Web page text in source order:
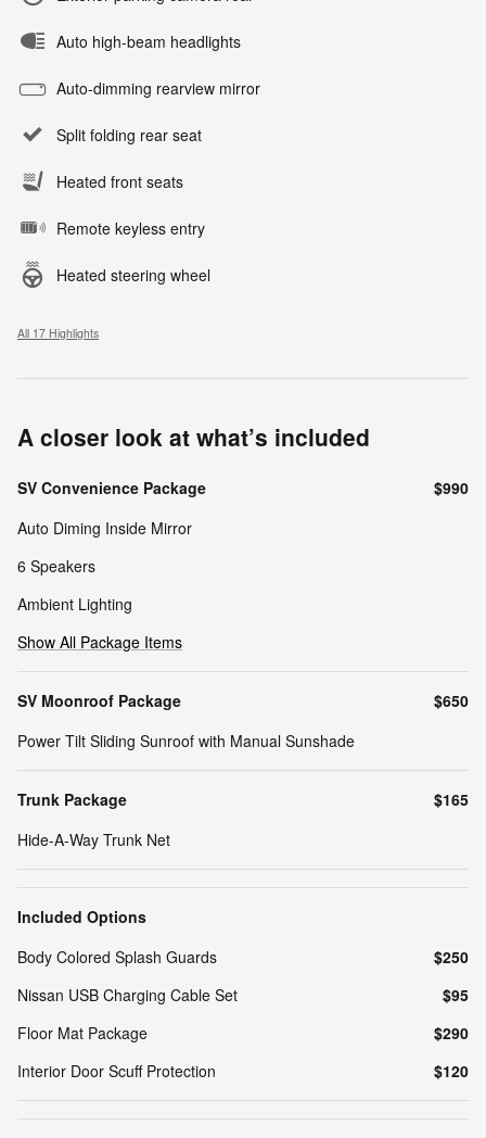
Auto high-beam headlights
Auto-dimming rearview mirror
Split folding rear seat
Heated front seats
Remote keyless entry
Heated steering wheel
All 17 Highlights
A closer look at what’s included
SV Convenience Package
$990
Auto Diming Inside Mirror
6 Speakers
Ambient Lighting
Show All Package Items
SV Moonroof Package
$650
Power Tilt Sliding Sunroof with Manual Sunshade
Trunk Package
$165
Hide-A-Way Trunk Net
Included Options
Body Colored Splash Guards
$250
Nissan USB Charging Cable Set
$95
Floor Mat Package
$290
Interior Door Scuff Protection
$120